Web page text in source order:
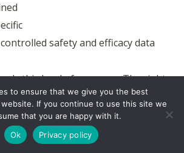
safety and efficacy data
this level of coverage. The right
on your pet, your environment, and
A veterinarian can help you decide
sense based on where you live
to ensure that we give you the best
If you continue to use this site we
that you are happy with it.
Ok
Privacy policy